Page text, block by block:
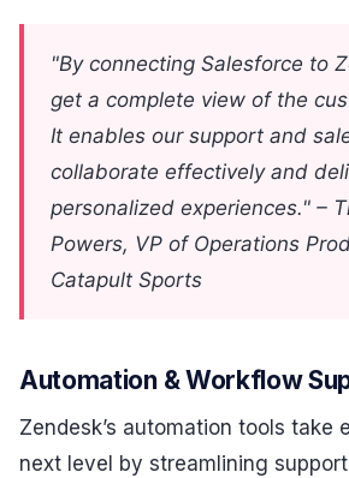
"By connecting Salesforce to
get a complete view of the
It enables our support and
collaborate effectively and
personalized experiences." –
Powers, VP of Operations
Catapult Sports
Automation & Workflow
Zendesk’s automation tools take
next level by streamlining